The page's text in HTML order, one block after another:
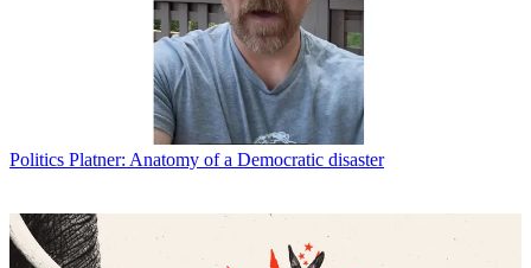
Politics Platner: Anatomy of a Democratic disaster